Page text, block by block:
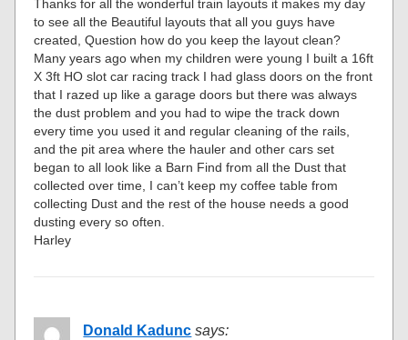
Thanks for all the wonderful train layouts it makes my day
to see all the Beautiful layouts that all you guys have
created, Question how do you keep the layout clean?
Many years ago when my children were young I built a 16ft
X 3ft HO slot car racing track I had glass doors on the front
that I razed up like a garage doors but there was always
the dust problem and you had to wipe the track down
every time you used it and regular cleaning of the rails,
and the pit area where the hauler and other cars set
began to all look like a Barn Find from all the Dust that
collected over time, I can’t keep my coffee table from
collecting Dust and the rest of the house needs a good
dusting every so often.
Harley
Donald Kadunc says: